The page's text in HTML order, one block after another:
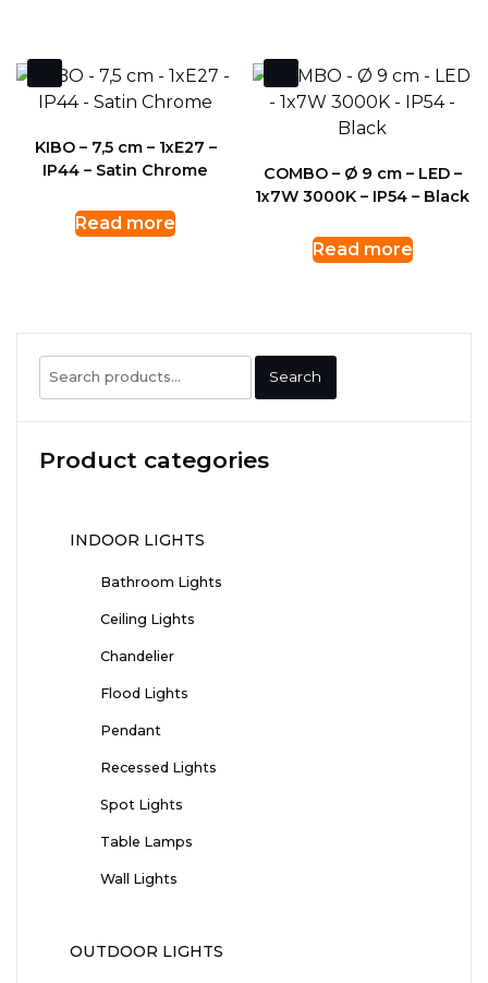
KIBO – 7,5 cm – 1xE27 –
IP44 – Satin Chrome
Read more
COMBO – Ø 9 cm – LED –
1x7W 3000K – IP54 – Black
Read more
Search
for:
Search
Product categories
INDOOR LIGHTS
Bathroom Lights
Ceiling Lights
Chandelier
Flood Lights
Pendant
Recessed Lights
Spot Lights
Table Lamps
Wall Lights
OUTDOOR LIGHTS